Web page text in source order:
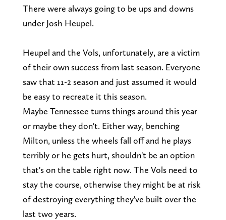
There were always going to be ups and downs
under Josh Heupel.
Heupel and the Vols, unfortunately, are a victim
of their own success from last season. Everyone
saw that 11-2 season and just assumed it would
be easy to recreate it this season.
Maybe Tennessee turns things around this year
or maybe they don't. Either way, benching
Milton, unless the wheels fall off and he plays
terribly or he gets hurt, shouldn't be an option
that's on the table right now. The Vols need to
stay the course, otherwise they might be at risk
of destroying everything they've built over the
last two years.